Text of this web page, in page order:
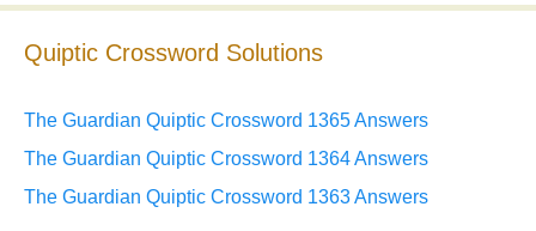
Quiptic Crossword Solutions
The Guardian Quiptic Crossword 1365 Answers
The Guardian Quiptic Crossword 1364 Answers
The Guardian Quiptic Crossword 1363 Answers